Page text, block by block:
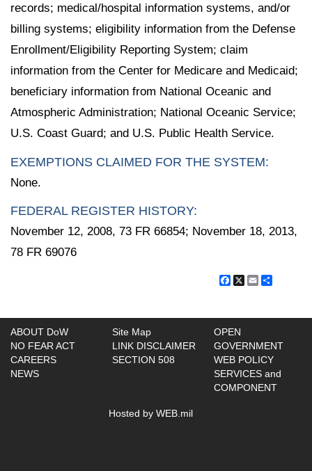
records; medical/hospital information systems, and/or
billing systems; eligibility information from the Defense
Enrollment/Eligibility Reporting System; claim
information from the Center for Medicare and Medicaid;
beneficiary information from National Oceanic and
Atmospheric Administration; National Oceanic Service;
U.S. Coast Guard; and U.S. Public Health Service.
EXEMPTIONS CLAIMED FOR THE SYSTEM:
None.
FEDERAL REGISTER HISTORY:
November 12, 2008, 73 FR 66854; November 18, 2013,
78 FR 69076
Facebook
X Email
ABOUT DoW
NO FEAR ACT
CAREERS
NEWS
Site Map
LINK DISCLAIMER
SECTION 508
OPEN
GOVERNMENT
WEB POLICY
SERVICES and
COMPONENT
Hosted by WEB.mil